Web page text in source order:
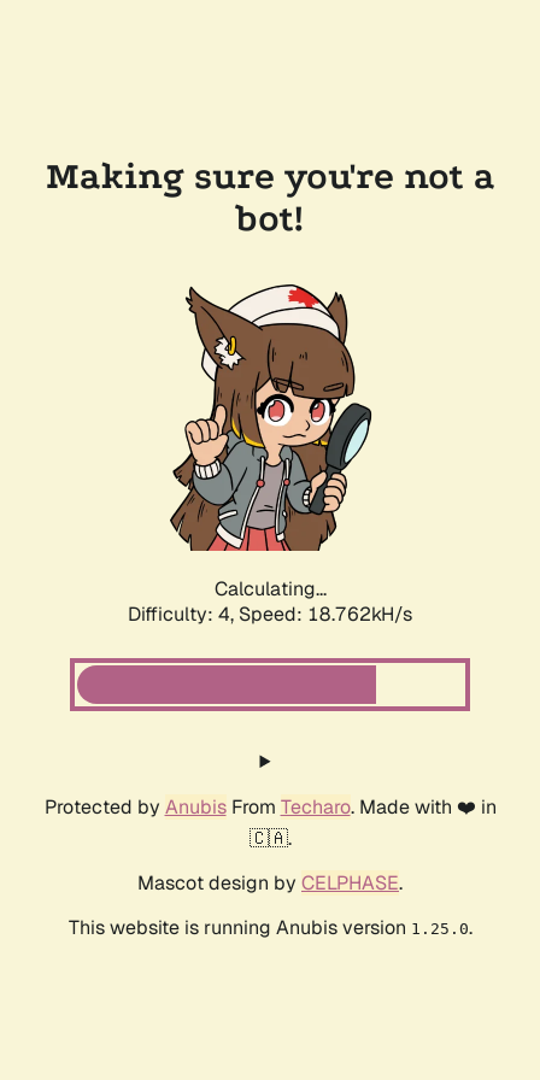
Making sure you're not a
bot!
Calculating...
Difficulty: 4, Speed: 18.762kH/s
Protected by AnubisFrom Techaro. Made with ❤️ in
🇨🇦.
Mascot design by CELPHASE.
This website is running Anubis version 1.25.0.